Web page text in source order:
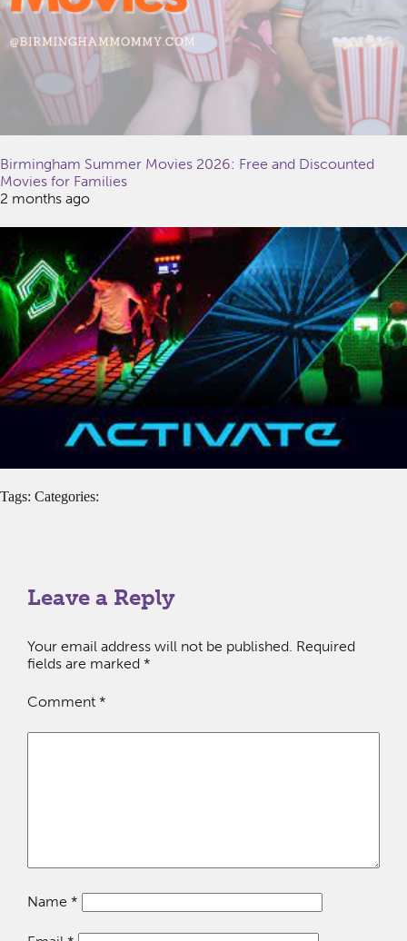
Birmingham Summer Movies 2026: Free and Discounted
Movies for Families
2 months ago
Tags: Categories:
Leave a Reply
Your email address will not be published. Required
fields are marked *
Comment *
Name *